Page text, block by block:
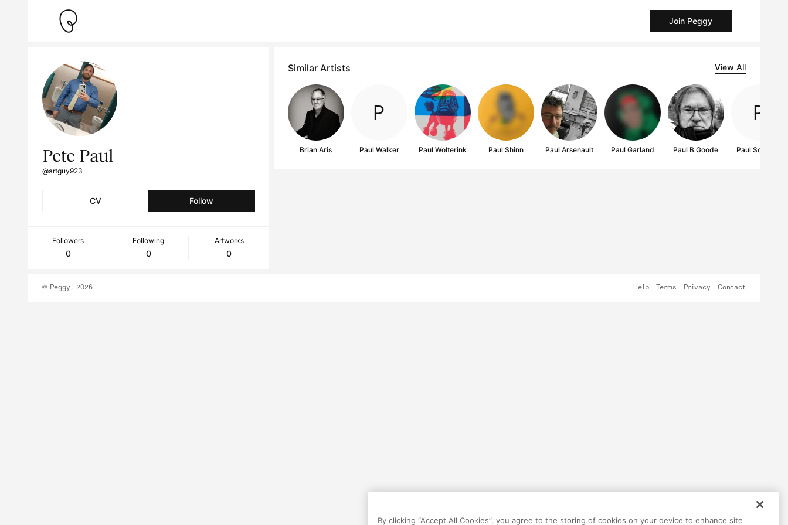
Join Peggy
Pete Paul
@artguy923
CV Follow
Followers
0
Following
0
Artworks
0
Similar Artists View All
Brian Aris Paul Walker Paul Wolterink Paul Shinn Paul Arsenault Paul Garland Paul B Goode Paul Scaturro
© Peggy, 2026 Help Terms Privacy Contact
By clicking “Accept All Cookies”, you agree to the storing of cookies on your device to enhance site